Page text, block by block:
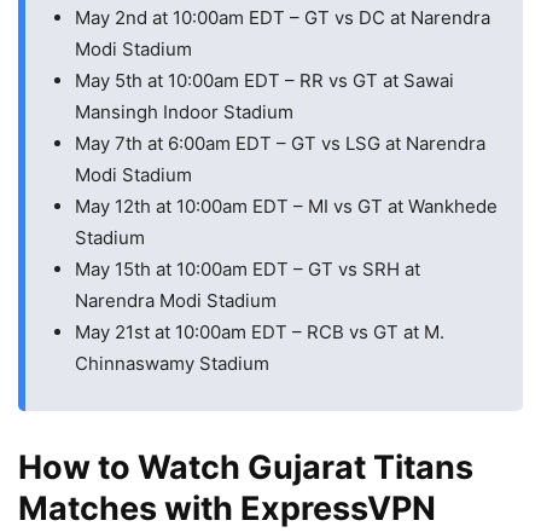
May 2nd at 10:00am EDT – GT vs DC at Narendra
Modi Stadium
May 5th at 10:00am EDT – RR vs GT at Sawai
Mansingh Indoor Stadium
May 7th at 6:00am EDT – GT vs LSG at Narendra
Modi Stadium
May 12th at 10:00am EDT – MI vs GT at Wankhede
Stadium
May 15th at 10:00am EDT – GT vs SRH at
Narendra Modi Stadium
May 21st at 10:00am EDT – RCB vs GT at M.
Chinnaswamy Stadium
How to Watch Gujarat Titans
Matches with ExpressVPN